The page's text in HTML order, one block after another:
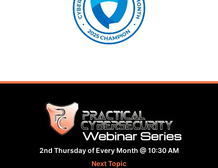
Webinar Series
2nd Thursday of Every Month @ 10:30 AM
Next Topic